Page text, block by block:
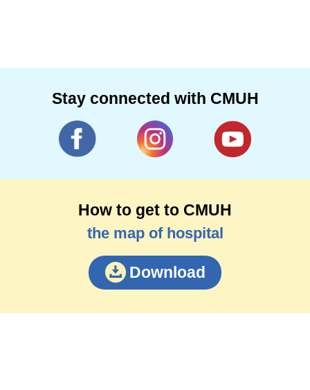
Stay connected with CMUH
How to get to CMUH
the map of hospital
Download